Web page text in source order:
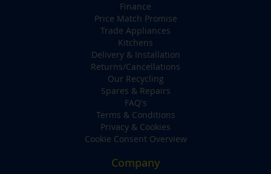
Finance
Price Match Promise
Trade Appliances
Kitchens
Delivery & Installation
Returns/Cancellations
Our Recycling
Spares & Repairs
FAQ's
Terms & Conditions
Privacy & Cookies
Cookie Consent Overview
Company